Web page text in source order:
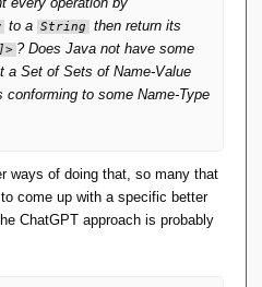
setAddress
address = address;
city;
state;
zip;
to a String
then return its
? Does Java not have some
a Set of Sets of Name-Value
to some Name-Type
ways of doing that, so many that
come up with a specific better
ChatGPT approach is probably